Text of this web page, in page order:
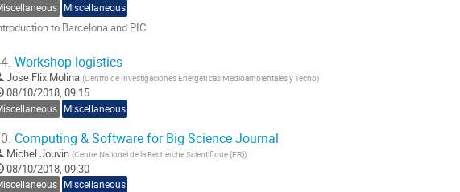
Miscellaneous
to Barcelona and PIC
Workshop logistics
Jose Flix Molina (Centro de Investigaciones Energéti cas Medioambientales y Tecno)
08/10/2018, 09:15
Miscellaneous
Computing & Software for Big Science Journal
Michel Jouvin (Centre National de la Recherche Scientifique (FR))
08/10/2018, 09:30
Miscellaneous